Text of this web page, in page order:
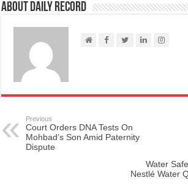
About Daily Record
Previous
Court Orders DNA Tests On
Mohbad’s Son Amid Paternity
Dispute
Water
Nestlé Water